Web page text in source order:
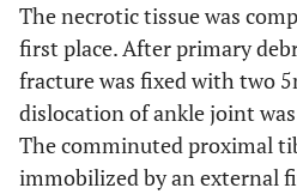
The necrotic tissue was
first place. After primary
fracture was fixed with two
dislocation of ankle joint
The comminuted proximal
immobilized by an external